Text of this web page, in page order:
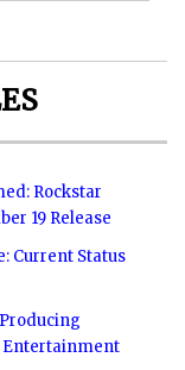
Rockstar
19 Release
Current Status
Entertainment